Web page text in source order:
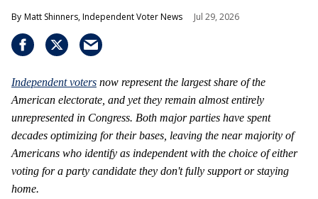
Matt Shinners, Independent Voter News Jul 29, 2026
Independent voters now represent the largest share of the
American electorate, and yet they remain almost entirely
unrepresented in Congress. Both major parties have spent
decades optimizing for their bases, leaving the near majority of
Americans who identify as independent with the choice of either
voting for a party candidate they don't fully support or staying
home.